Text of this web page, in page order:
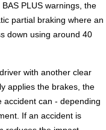
PLUS warnings, the
partial braking where an
down using around 40
with another clear
applies the brakes, the
accident can - depending
If an accident is